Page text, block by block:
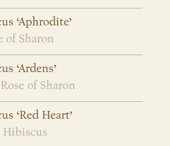
‘Aphrodite’
of Sharon
‘Ardens’
of Sharon
‘Red Heart’
Hibiscus